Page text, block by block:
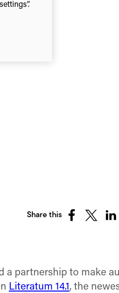
Share this
ShareShare
a partnership to make
Literatum 14.1, the